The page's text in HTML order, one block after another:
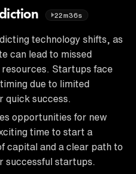
22m36s
technology shifts, as
can lead to missed
Startups face
due to limited
quick success.
opportunities for new
time to start a
capital and a clear path to
successful startups.